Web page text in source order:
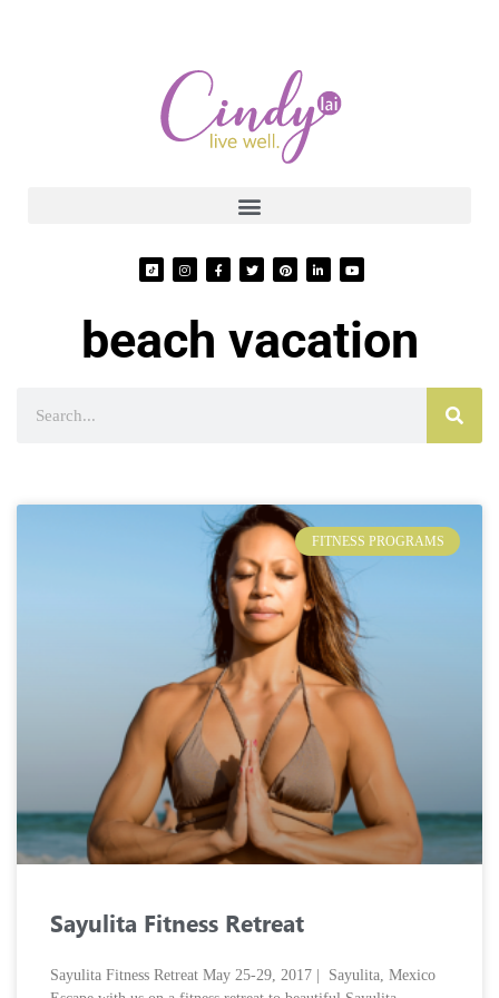
beach vacation
FITNESS PROGRAMS
Sayulita Fitness Retreat
Sayulita Fitness Retreat May 25-29, 2017 | Sayulita, Mexico